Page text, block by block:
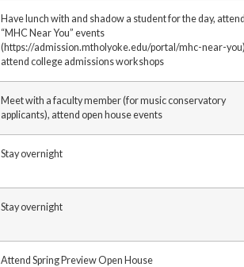
Have lunch with and shadow a student for the day,
“MHC Near You” events
(https://admission.mtholyoke.edu/portal/mhc-near-
attend college admissions workshops
Meet with a faculty member (for music conservatory
applicants), attend open house events
Stay overnight
Stay overnight
Attend Spring Preview Open House